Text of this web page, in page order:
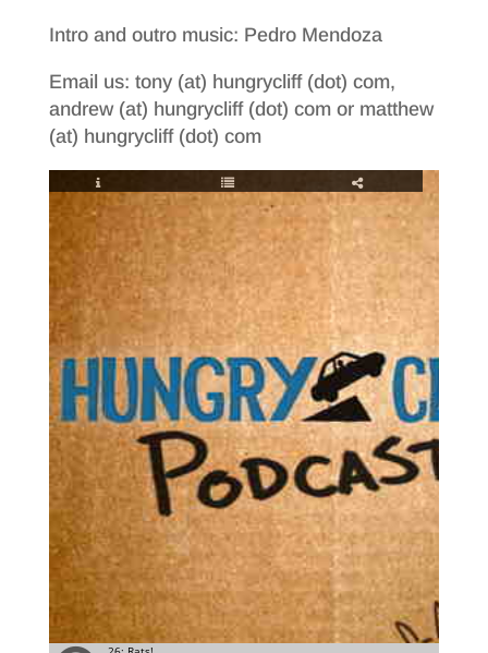
Intro and outro music: Pedro Mendoza
Email us: tony (at) hungrycliff (dot) com,
andrew (at) hungrycliff (dot) com or matthew
(at) hungrycliff (dot) com